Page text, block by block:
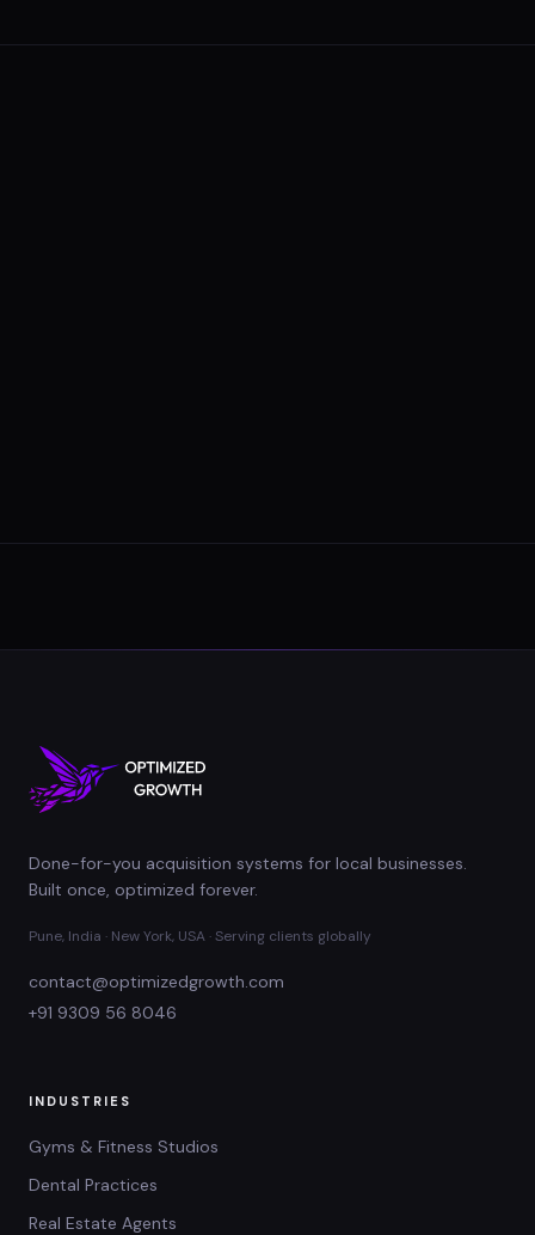
Done-for-you acquisition systems for local businesses.
Built once, optimized forever.
Pune, India · New York, USA · Serving clients globally
contact@optimizedgrowth.com
+91 9309 56 8046
INDUSTRIES
Gyms & Fitness Studios
Dental Practices
Real Estate Agents